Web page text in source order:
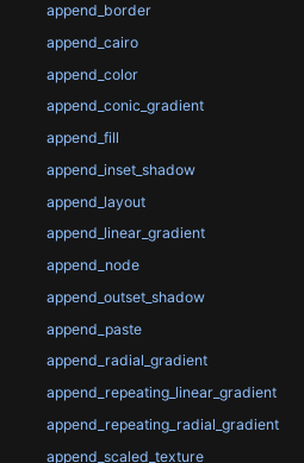
append_border
append_cairo
append_color
append_conic_gradient
append_fill
append_inset_shadow
append_layout
append_linear_gradient
append_node
append_outset_shadow
append_paste
append_radial_gradient
append_repeating_linear_gradient
append_repeating_radial_gradient
append_scaled_texture